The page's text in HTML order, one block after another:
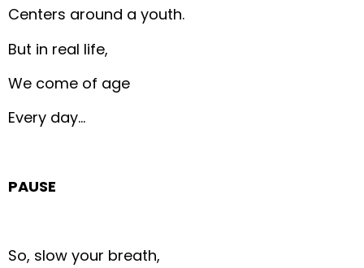
Centers around a youth.
But in real life,
We come of age
Every day…
PAUSE
So, slow your breath,